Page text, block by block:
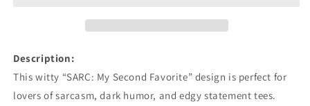
Shirt
Description:
This witty “SARC: My Second Favorite” design is perfect for
lovers of sarcasm, dark humor, and edgy statement tees.